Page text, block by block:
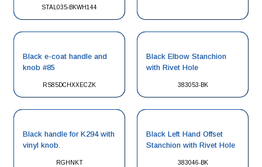
STAL035-BKWH144
RS85DCHXXECZK
Black e-coat handle and
knob #85
383053-BK
Black Elbow Stanchion
with Rivet Hole
RGHNKT
Black handle for K294 with
vinyl knob.
383046-BK
Black Left Hand Offset
Stanchion with Rivet Hole